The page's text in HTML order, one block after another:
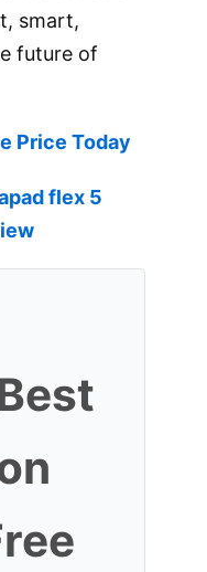
smart,
future of
Price Today
flex 5